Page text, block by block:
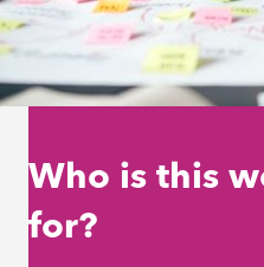
Who is this
for?